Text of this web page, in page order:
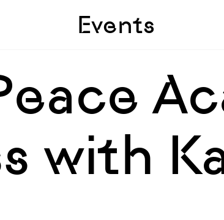
Skip to main
Skip to sidebar
Events
with